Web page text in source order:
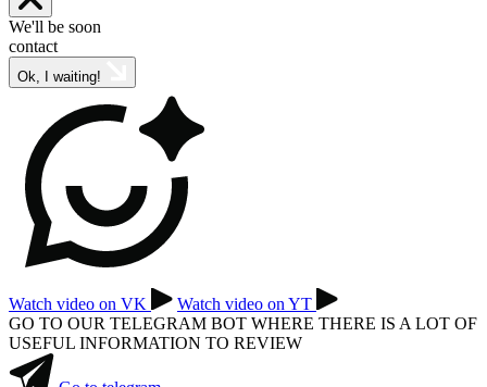
We'll be soon
contact
Ok, I waiting!
Watch video on VK
Watch video on YT
GO TO OUR TELEGRAM BOT WHERE THERE IS A LOT OF
USEFUL INFORMATION TO REVIEW